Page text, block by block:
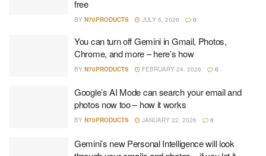
free
BY N70PRODUCTS JULY 6, 2026 0
You can turn off Gemini in Gmail, Photos,
Chrome, and more – here’s how
BY N70PRODUCTS FEBRUARY 24, 2026 0
Google’s AI Mode can search your email and
photos now too – how it works
BY N70PRODUCTS JANUARY 22, 2026 0
Gemini’s new Personal Intelligence will look